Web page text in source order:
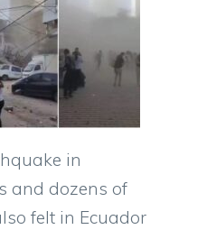
in
and dozens of
felt in Ecuador